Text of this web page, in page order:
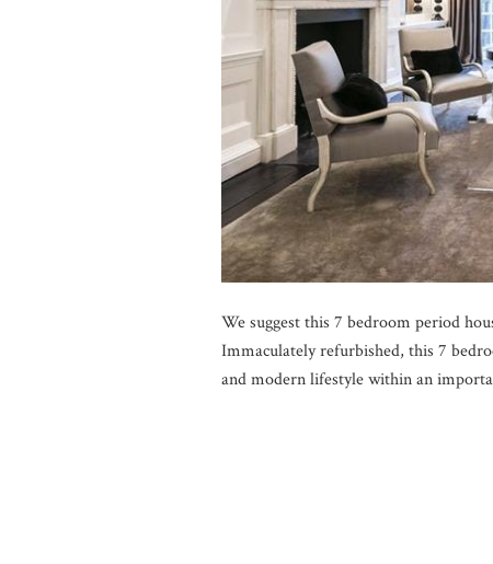
We suggest this 7 bedroom period
Immaculately refurbished, this 7
and modern lifestyle within an